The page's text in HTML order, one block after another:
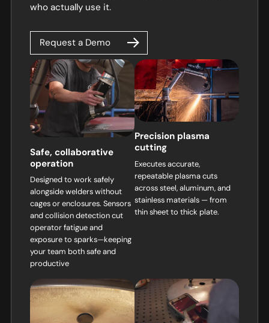
who actually use it.
Request a Demo
Safe, collaborative
operation
Designed to work safely
alongside welders without
cages or enclosures. Sensors
and collision detection cut
operator fatigue and
exposure to sparks—keeping
your team both safe and
productive
Precision plasma
cutting
Executes accurate,
repeatable plasma cuts
across steel, aluminum, and
stainless materials — from
thin sheet to thick plate.